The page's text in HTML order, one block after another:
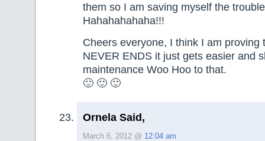
them so I am saving myself the
Hahahahahaha!!!
Cheers everyone, I think I am proving
NEVER ENDS it just gets easier and
maintenance Woo Hoo to that.
🙂 🙂 🙂
Ornela Said,
March 6, 2012 @ 12:04 am